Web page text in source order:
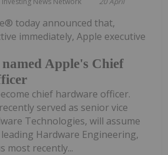
Apple's Chief
today announced that,
immediately, Apple executive
chief hardware officer.
served as senior vice
Technologies, will assume
Hardware Engineering,
most recently...